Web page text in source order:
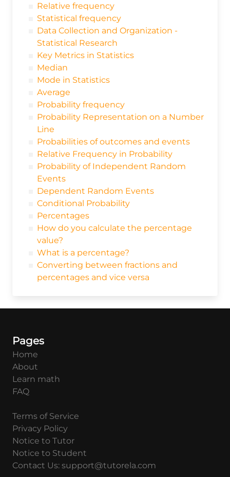
Relative frequency
Statistical frequency
Data Collection and Organization -
Statistical Research
Key Metrics in Statistics
Median
Mode in Statistics
Average
Probability frequency
Probability Representation on a Number
Line
Probabilities of outcomes and events
Relative Frequency in Probability
Probability of Independent Random
Events
Dependent Random Events
Conditional Probability
Percentages
How do you calculate the percentage
value?
What is a percentage?
Converting between fractions and
percentages and vice versa
Pages
Home
About
Learn math
FAQ
Terms of Service
Privacy Policy
Notice to Tutor
Notice to Student
Contact Us: support@tutorela.com